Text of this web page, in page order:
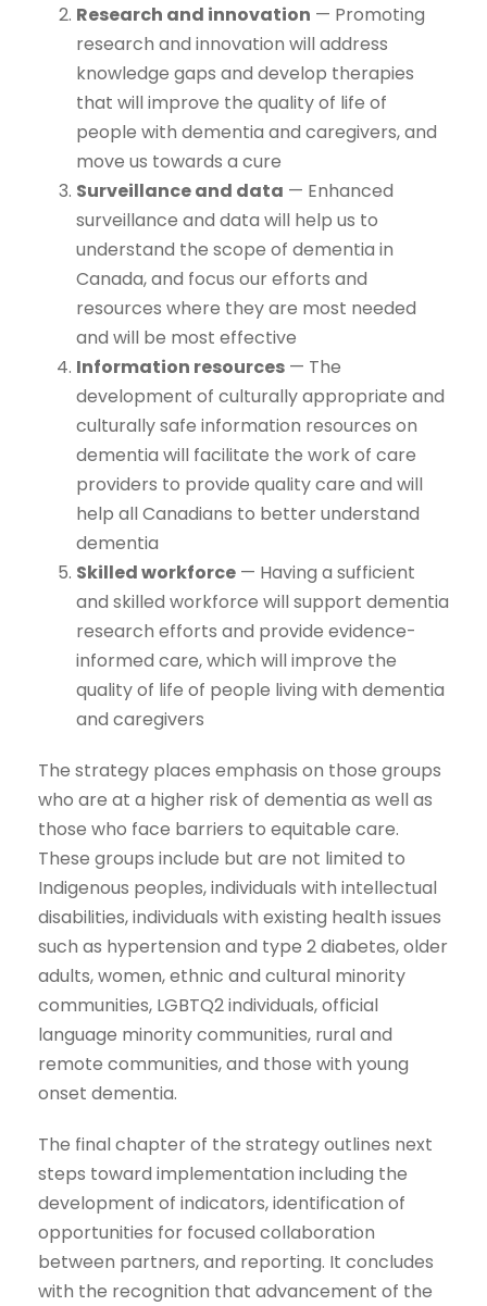
Research and innovation — Promoting
research and innovation will address
knowledge gaps and develop therapies
that will improve the quality of life of
people with dementia and caregivers, and
move us towards a cure
Surveillance and data — Enhanced
surveillance and data will help us to
understand the scope of dementia in
Canada, and focus our efforts and
resources where they are most needed
and will be most effective
Information resources — The
development of culturally appropriate and
culturally safe information resources on
dementia will facilitate the work of care
providers to provide quality care and will
help all Canadians to better understand
dementia
Skilled workforce — Having a sufficient
and skilled workforce will support dementia
research efforts and provide evidence-
informed care, which will improve the
quality of life of people living with dementia
and caregivers
The strategy places emphasis on those groups
who are at a higher risk of dementia as well as
those who face barriers to equitable care.
These groups include but are not limited to
Indigenous peoples, individuals with intellectual
disabilities, individuals with existing health issues
such as hypertension and type 2 diabetes, older
adults, women, ethnic and cultural minority
communities, LGBTQ2 individuals, official
language minority communities, rural and
remote communities, and those with young
onset dementia.
The final chapter of the strategy outlines next
steps toward implementation including the
development of indicators, identification of
opportunities for focused collaboration
between partners, and reporting. It concludes
with the recognition that advancement of the